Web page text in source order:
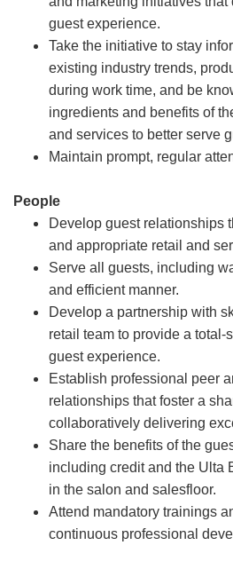
guest experience.
Take the initiative to stay
existing industry trends,
during work time, and be
ingredients and benefits of
and services to better serve
Maintain prompt, regular
People
Develop guest relationships
and appropriate retail and
Serve all guests, including
and efficient manner.
Develop a partnership with
retail team to provide a total-
guest experience.
Establish professional peer
relationships that foster a
collaboratively delivering
Share the benefits of the
including credit and the Ulta
in the salon and salesfloor.
Attend mandatory trainings
continuous professional